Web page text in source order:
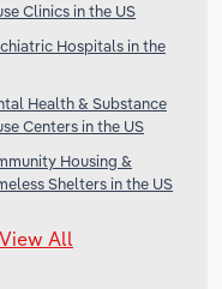
Clinics in the US
Hospitals in the
Health & Substance
Centers in the US
Housing &
Shelters in the US
View All